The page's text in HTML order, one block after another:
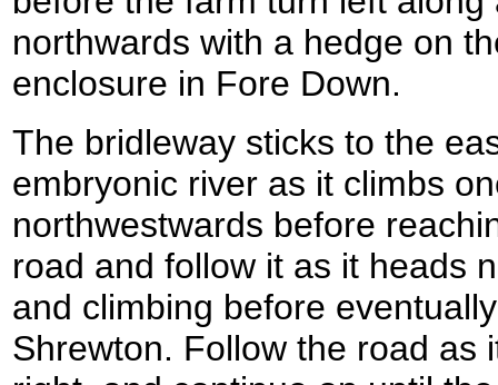
northwards with a hedge on
enclosure in Fore Down.
The bridleway sticks to the
embryonic river as it climbs
northwestwards before
road and follow it as it heads
and climbing before
Shrewton. Follow the road as